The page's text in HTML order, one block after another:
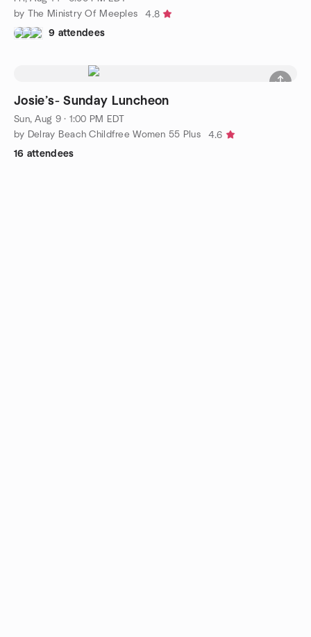
by The Ministry Of Meeples
4.8
9 attendees
Josie’s- Sunday Luncheon
Sun, Aug 9 · 1:00 PM EDT
by Delray Beach Childfree Women 55 Plus
4.6
16 attendees